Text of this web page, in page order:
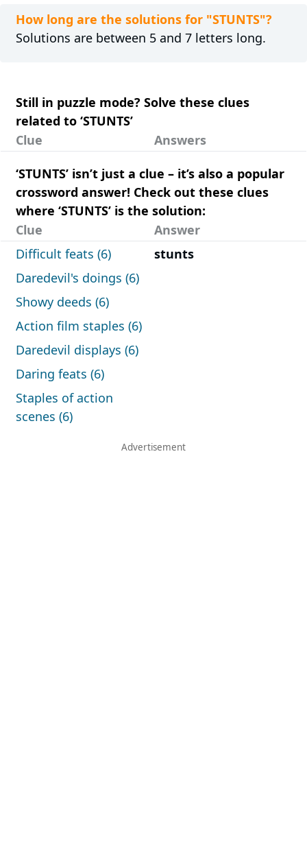
How long are the solutions for "STUNTS"?
Solutions are between 5 and 7 letters long.
Still in puzzle mode? Solve these clues
related to ‘STUNTS’
Clue
Answers
‘STUNTS’ isn’t just a clue – it’s also a popular
crossword answer! Check out these clues
where ‘STUNTS’ is the solution:
Clue
Answer
Difficult feats (6)
stunts
Daredevil's doings (6)
Showy deeds (6)
Action film staples (6)
Daredevil displays (6)
Daring feats (6)
Staples of action
scenes (6)